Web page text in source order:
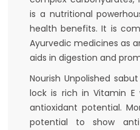
is a nutritional
health benefits. It is
Ayurvedic medicines as
aids in digestion and
Nourish Unpolished
lock is rich in Vitamin E
antioxidant potential.
potential to show